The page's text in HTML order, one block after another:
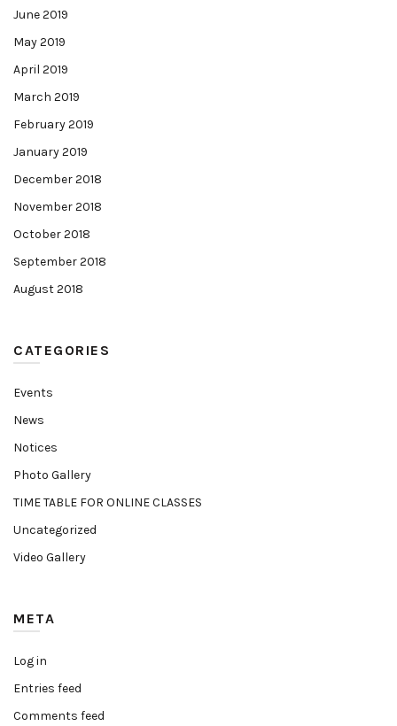
June 2019
May 2019
April 2019
March 2019
February 2019
January 2019
December 2018
November 2018
October 2018
September 2018
August 2018
CATEGORIES
Events
News
Notices
Photo Gallery
TIME TABLE FOR ONLINE CLASSES
Uncategorized
Video Gallery
META
Log in
Entries feed
Comments feed